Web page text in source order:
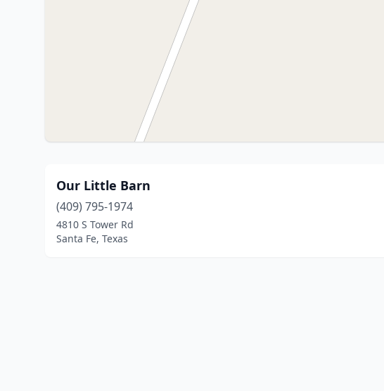
Our Little Barn
(409) 795-1974
4810 S Tower Rd
Santa Fe, Texas